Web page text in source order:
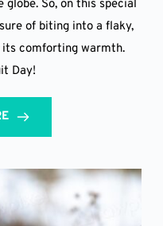
So, on this special
of biting into a flaky,
comforting warmth.
Day!